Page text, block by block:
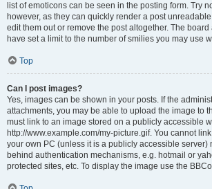
list of emoticons can be seen in the posting form. Try
however, as they can quickly render a post
edit them out or remove the post altogether. The
have set a limit to the number of smilies you may use
Top
Can I post images?
Yes, images can be shown in your posts. If the
attachments, you may be able to upload the image to
must link to an image stored on a publicly accessible
http://www.example.com/my-picture.gif. You cannot
your own PC (unless it is a publicly accessible server)
behind authentication mechanisms, e.g. hotmail or
protected sites, etc. To display the image use the